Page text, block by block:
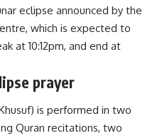
eclipse announced by the
which is expected to
at 10:12pm, and end at
prayer
is performed in two
Quran recitations, two